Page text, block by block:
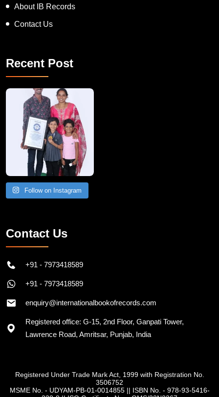
About IB Records
Contact Us
Recent Post
A Remarkable Young Record Holder!
Congratu
Follow on Instagram
Contact Us
+91 - 7973418589
+91 - 7973418589
enquiry@internationalbookofrecords.com
Registered office: G-15, 2nd Floor, Ganpati Tower,
Lawrence Road, Amritsar, Punjab, India
Registered Under Trade Mark Act, 1999 with Registration No.
3506752
MSME No. - UDYAM-PB-01-0014855|| ISBN No. - 978-93-5416-